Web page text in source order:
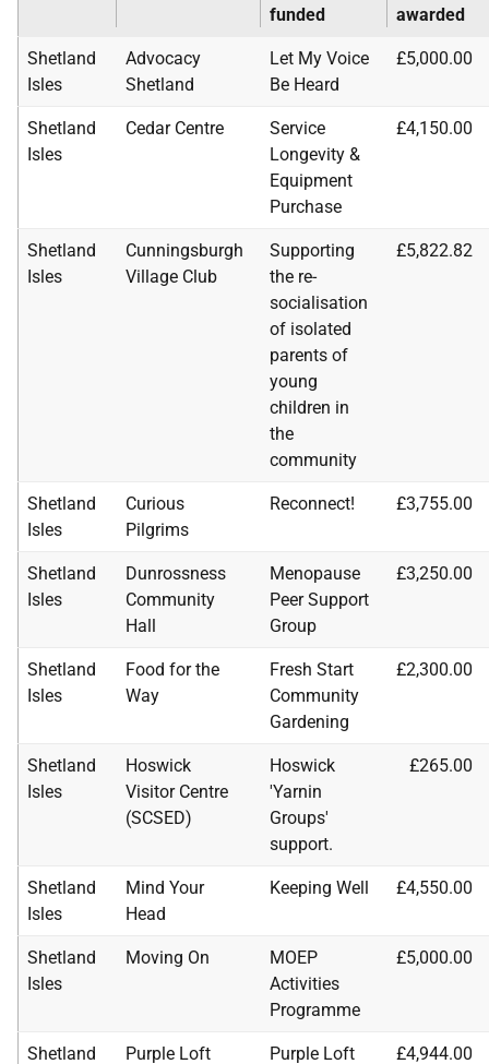
funded
awarded
Shetland
Isles
Advocacy
Shetland
Let My Voice
Be Heard
£5,000.00
Shetland
Isles
Cedar Centre
Service
Longevity &
Equipment
Purchase
£4,150.00
Shetland
Isles
Cunningsburgh
Village Club
Supporting
the re-
socialisation
of isolated
parents of
young
children in
the
community
£5,822.82
Shetland
Isles
Curious
Pilgrims
Reconnect! £3,755.00
Shetland
Isles
Dunrossness
Community
Hall
Menopause
Peer Support
Group
£3,250.00
Shetland
Isles
Food for the
Way
Fresh Start
Community
Gardening
£2,300.00
Shetland
Isles
Hoswick
Visitor Centre
(SCSED)
Hoswick
'Yarnin
Groups'
support.
£265.00
Shetland
Isles
Mind Your
Head
Keeping Well £4,550.00
Shetland
Isles
Moving On
MOEP
Activities
Programme
£5,000.00
Shetland Purple Loft Purple Loft £4,944.00